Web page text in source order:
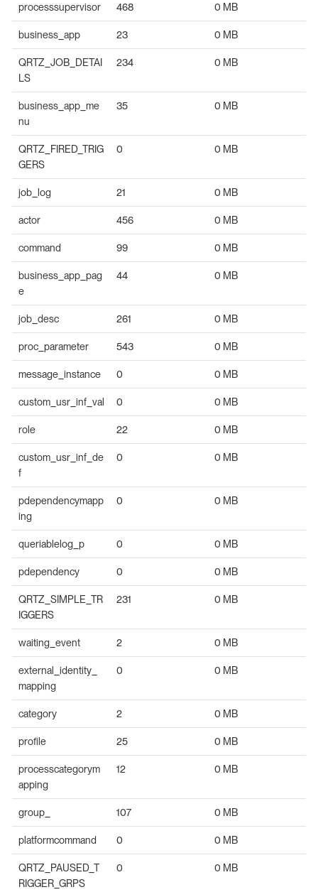
processsupervisor 468 0 MB
business_app 23 0 MB
QRTZ_JOB_DETAI
LS
234 0 MB
business_app_me
nu
35 0 MB
QRTZ_FIRED_TRIG
GERS
0 0 MB
job_log 21 0 MB
actor 456 0 MB
command 99 0 MB
business_app_pag
e
44 0 MB
job_desc 261 0 MB
proc_parameter 543 0 MB
message_instance 0 0 MB
custom_usr_inf_val 0 0 MB
role 22 0 MB
custom_usr_inf_de
f
0 0 MB
pdependencymapp
ing
0 0 MB
queriablelog_p 0 0 MB
pdependency 0 0 MB
QRTZ_SIMPLE_TR
IGGERS
231 0 MB
waiting_event 2 0 MB
external_identity_
mapping
0 0 MB
category 2 0 MB
profile 25 0 MB
processcategorym
apping
12 0 MB
group_ 107 0 MB
platformcommand 0 0 MB
QRTZ_PAUSED_T
RIGGER_GRPS
0 0 MB